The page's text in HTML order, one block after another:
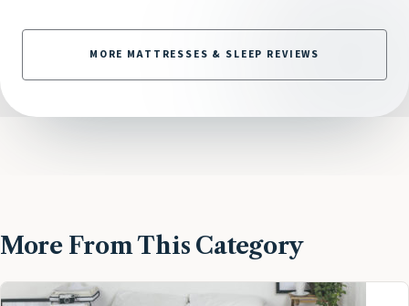
MORE MATTRESSES & SLEEP REVIEWS
More From This Category